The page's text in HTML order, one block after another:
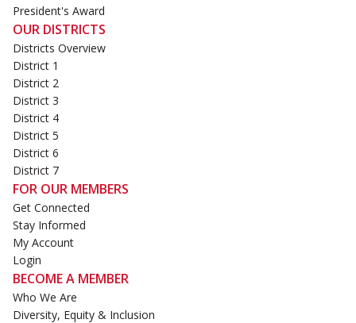
President's Award
OUR DISTRICTS
Districts Overview
District 1
District 2
District 3
District 4
District 5
District 6
District 7
FOR OUR MEMBERS
Get Connected
Stay Informed
My Account
Login
BECOME A MEMBER
Who We Are
Diversity, Equity & Inclusion